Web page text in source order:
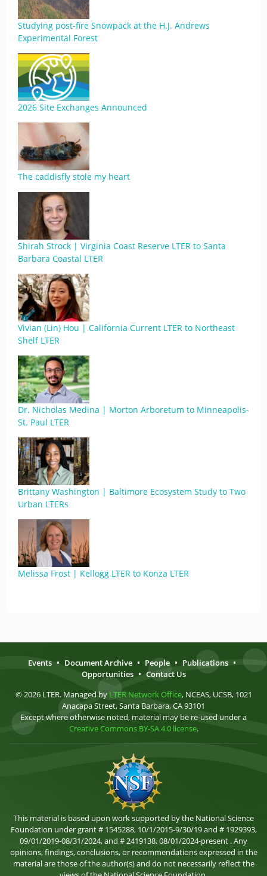
Studying post-fire Snowpack at the H.J. Andrews
Experimental Forest
2026 Site Exchanges Announced
The caddisfly stole my heart
Shirah Strock | Virginia Coast Reserve LTER to Santa
Barbara Coastal LTER
Vivian (Lin) Hou | California Current LTER to Northeast
Shelf LTER
Dr. Nicholas Medina | Morton Arboretum to Minneapolis-
St. Paul LTER
Brittany Washington | Baltimore Ecosystem Study to Two
Urban LTERs
Melissa Frost | Kellogg LTER to Konza LTER
Events • Document Archive • People • Publications •
Opportunities • Contact Us
© 2026 LTER. Managed by LTER Network Office, NCEAS, UCSB, 1021
Anacapa Street, Santa Barbara, CA 93101
Except where otherwise noted, material may be re-used under a
Creative Commons BY-SA 4.0 license.
This material is based upon work supported by the National Science
Foundation under grant # 1545288, 10/1/2015-9/30/19 and # 1929393,
09/01/2019-08/31/2024, and # 2419138, 08/01/2024-present . Any
opinions, findings, conclusions, or recommendations expressed in the
material are those of the author(s) and do not necessarily reflect the